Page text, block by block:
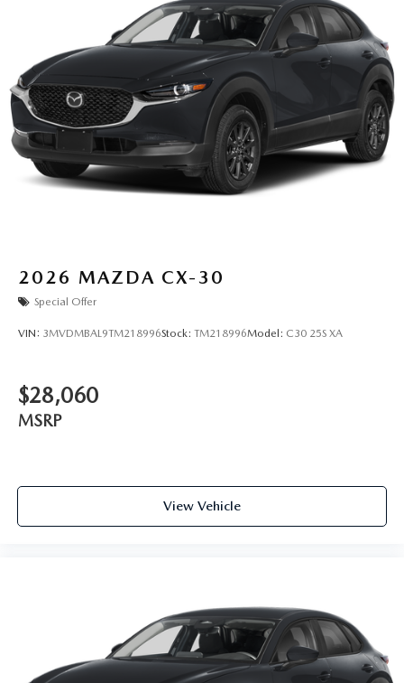
2026 MAZDA CX-30
Special Offer
VIN: 3MVDMBAL9TM218996Stock: TM218996Model: C30 25S XA
$28,060
MSRP
View Vehicle